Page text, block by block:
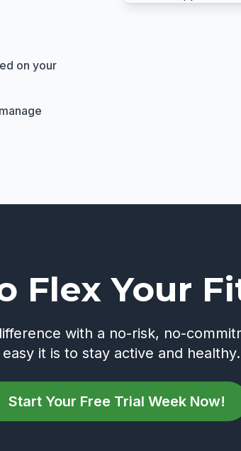
on your
Flex Your
with a no-risk, no-
it is to stay active and healthy.
Start Your Free Trial Week Now!